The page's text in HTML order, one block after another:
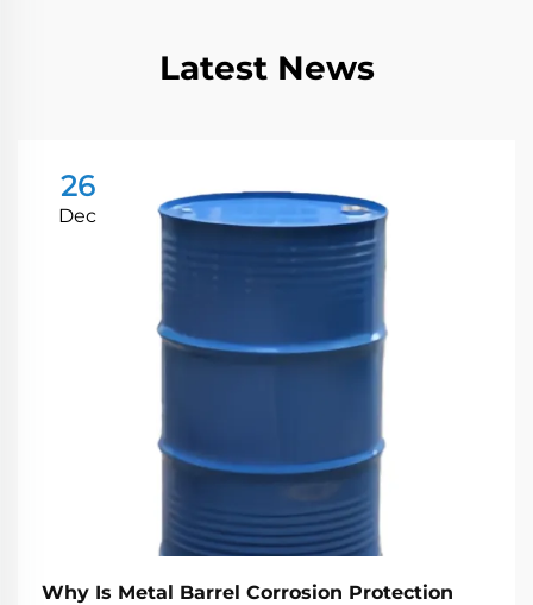
Latest News
26
Dec
Why Is Metal Barrel Corrosion Protection